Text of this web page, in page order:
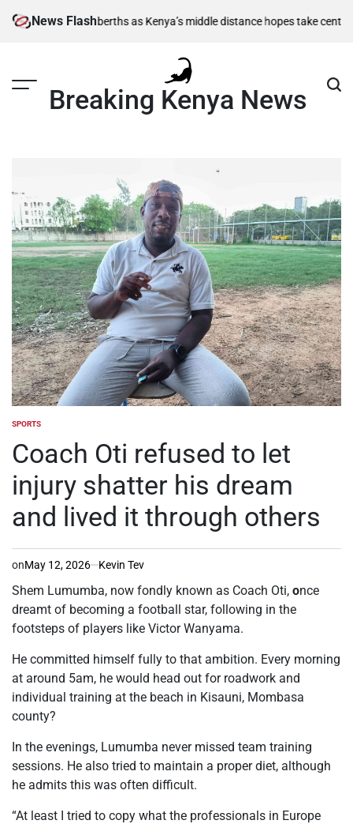
News Flash
semi-final berths as Kenya’s middle distance hopes take centre stage
Breaking Kenya News
POSTED
SPORTS
Coach Oti refused to let
injury shatter his dream
and lived it through others
onMay 12, 2026 Kevin Tev
Shem Lumumba, now fondly known as Coach Oti, once
dreamt of becoming a football star, following in the
footsteps of players like Victor Wanyama.
He committed himself fully to that ambition. Every morning
at around 5am, he would head out for roadwork and
individual training at the beach in Kisauni, Mombasa
county?
In the evenings, Lumumba never missed team training
sessions. He also tried to maintain a proper diet, although
he admits this was often difficult.
“At least I tried to copy what the professionals in Europe